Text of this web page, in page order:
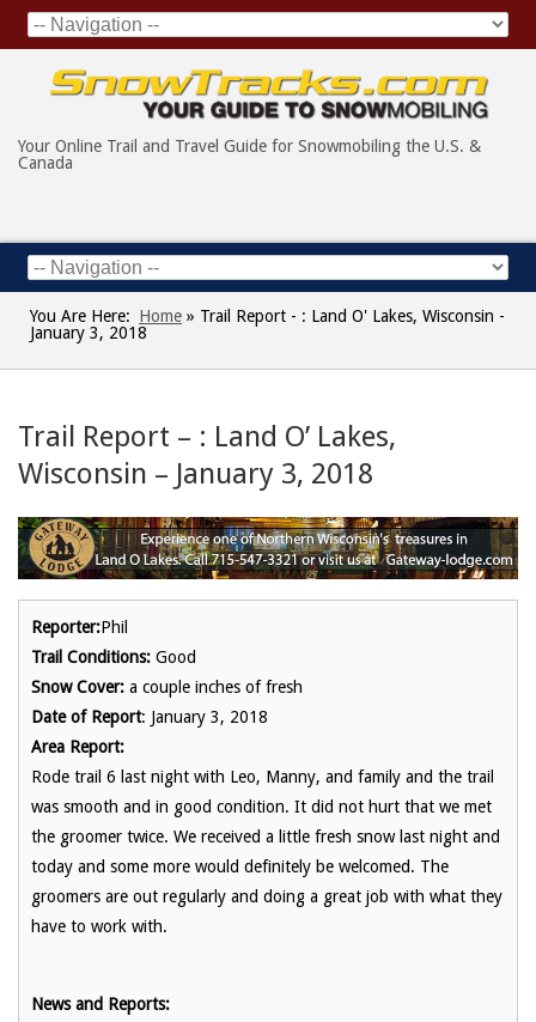
Your Online Trail and Travel Guide for Snowmobiling the U.S. &
Canada
You Are Here: Home » Trail Report - : Land O' Lakes, Wisconsin -
January 3, 2018
Trail Report – : Land O’ Lakes,
Wisconsin – January 3, 2018
Reporter:Phil
Trail Conditions: Good
Snow Cover: a couple inches of fresh
Date of Report: January 3, 2018
Area Report:
Rode trail 6 last night with Leo, Manny, and family and the trail
was smooth and in good condition. It did not hurt that we met
the groomer twice. We received a little fresh snow last night and
today and some more would definitely be welcomed. The
groomers are out regularly and doing a great job with what they
have to work with.
News and Reports: